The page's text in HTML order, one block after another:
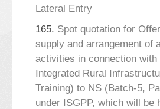
Lateral Entry
165. Spot quotation for
supply and arrangement of
activities in connection
Integrated Rural
Training) to NS (Batch-5,
under ISGPP, which will be